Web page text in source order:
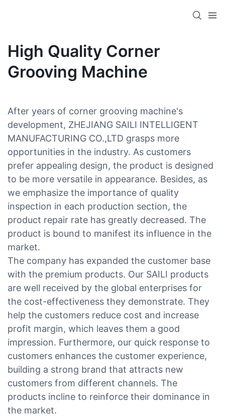
High Quality Corner
Grooving Machine
After years of corner grooving machine's
development, ZHEJIANG SAILI INTELLIGENT
MANUFACTURING CO.,LTD grasps more
opportunities in the industry. As customers
prefer appealing design, the product is designed
to be more versatile in appearance. Besides, as
we emphasize the importance of quality
inspection in each production section, the
product repair rate has greatly decreased. The
product is bound to manifest its influence in the
market.
The company has expanded the customer base
with the premium products. Our SAILI products
are well received by the global enterprises for
the cost-effectiveness they demonstrate. They
help the customers reduce cost and increase
profit margin, which leaves them a good
impression. Furthermore, our quick response to
customers enhances the customer experience,
building a strong brand that attracts new
customers from different channels. The
products incline to reinforce their dominance in
the market.